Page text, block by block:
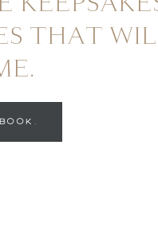
THAT